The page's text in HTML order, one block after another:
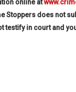
online at
does not
testify in court and